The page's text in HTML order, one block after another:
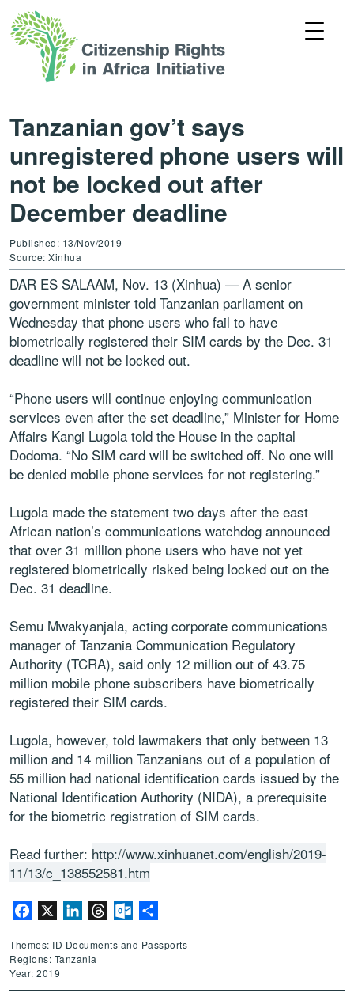
Tanzanian gov’t says
unregistered phone users will
not be locked out after
December deadline
Published: 13/Nov/2019
Source: Xinhua
DAR ES SALAAM, Nov. 13 (Xinhua) — A senior
government minister told Tanzanian parliament on
Wednesday that phone users who fail to have
biometrically registered their SIM cards by the Dec. 31
deadline will not be locked out.
“Phone users will continue enjoying communication
services even after the set deadline,” Minister for Home
Affairs Kangi Lugola told the House in the capital
Dodoma. “No SIM card will be switched off. No one will
be denied mobile phone services for not registering.”
Lugola made the statement two days after the east
African nation’s communications watchdog announced
that over 31 million phone users who have not yet
registered biometrically risked being locked out on the
Dec. 31 deadline.
Semu Mwakyanjala, acting corporate communications
manager of Tanzania Communication Regulatory
Authority (TCRA), said only 12 million out of 43.75
million mobile phone subscribers have biometrically
registered their SIM cards.
Lugola, however, told lawmakers that only between 13
million and 14 million Tanzanians out of a population of
55 million had national identification cards issued by the
National Identification Authority (NIDA), a prerequisite
for the biometric registration of SIM cards.
Read further: http://www.xinhuanet.com/english/2019-
11/13/c_138552581.htm
Facebook LinkedInThreadsOutlook.com
Themes: ID Documents and Passports
Regions: Tanzania
Year: 2019